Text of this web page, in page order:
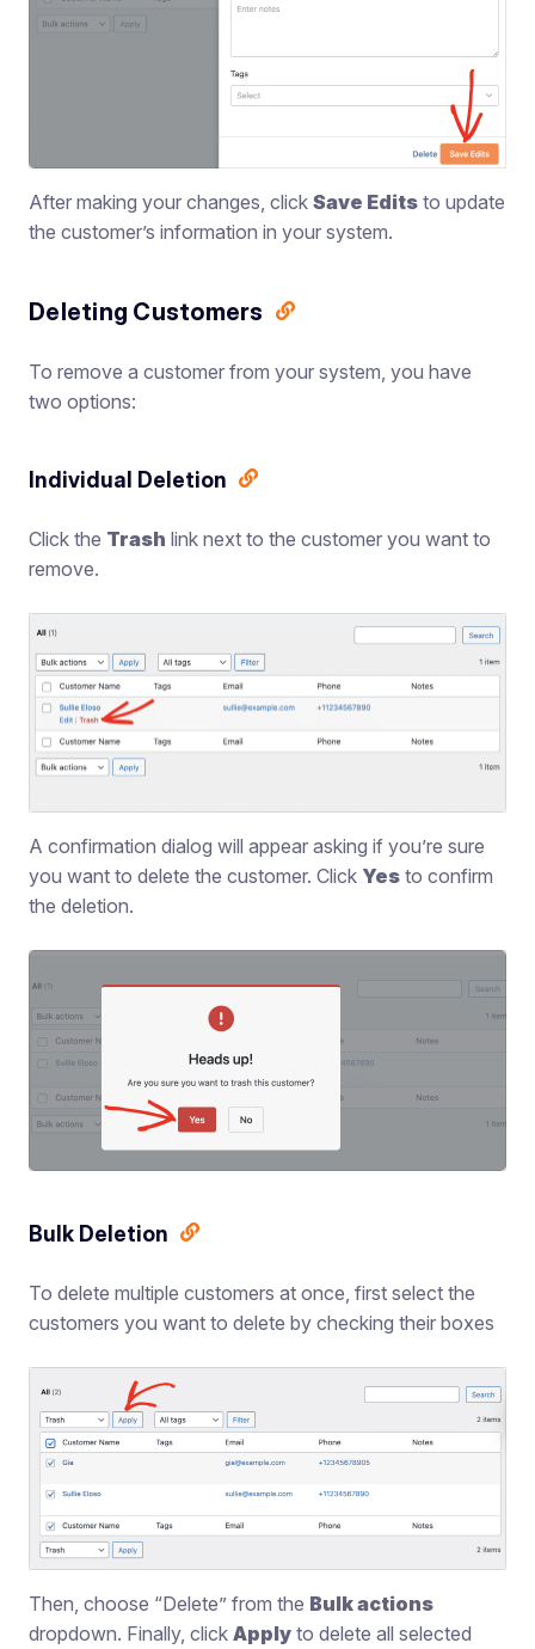
After making your changes, click Save Edits to update
the customer’s information in your system.
Deleting Customers
To remove a customer from your system, you have
two options:
Individual Deletion
Click the Trash link next to the customer you want to
remove.
A confirmation dialog will appear asking if you’re sure
you want to delete the customer. Click Yes to confirm
the deletion.
Bulk Deletion
To delete multiple customers at once, first select the
customers you want to delete by checking their boxes
Then, choose “Delete” from the Bulk actions
dropdown. Finally, click Apply to delete all selected